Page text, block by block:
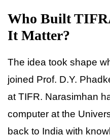
Who Built
It Matter?
The idea took shape
joined Prof. D.Y.
at TIFR. Narasimhan
computer at the
back to India with